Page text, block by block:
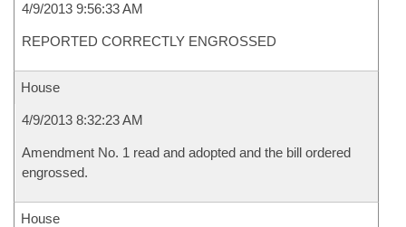
4/9/2013 9:56:33 AM
REPORTED CORRECTLY ENGROSSED
House
4/9/2013 8:32:23 AM
Amendment No. 1 read and adopted and the bill ordered
engrossed.
House